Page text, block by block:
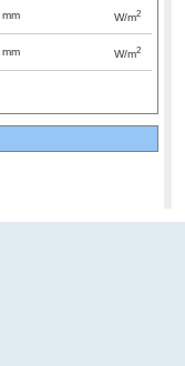
mm W/m2
mm W/m2